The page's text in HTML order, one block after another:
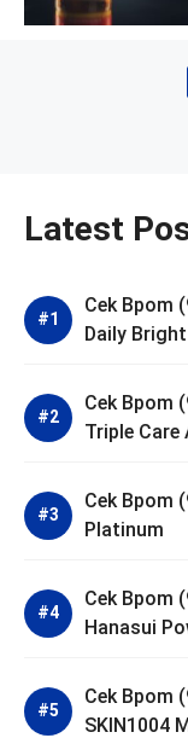
Latest
Cek Bpom
Daily
Cek Bpom
Triple Care
Cek Bpom
Platinum
Cek Bpom
Hanasui
Cek Bpom
SKIN1004